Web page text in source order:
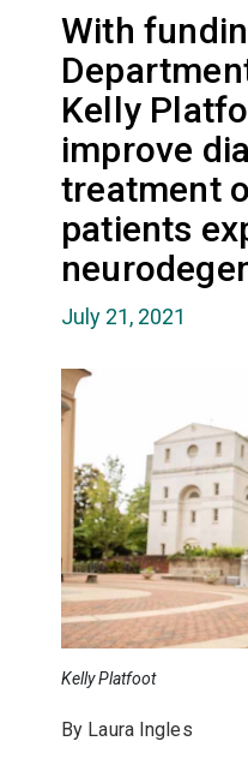
With
Kelly
improve
treatment
patients
July 21, 2021
Kelly Platfoot
By Laura Ingles